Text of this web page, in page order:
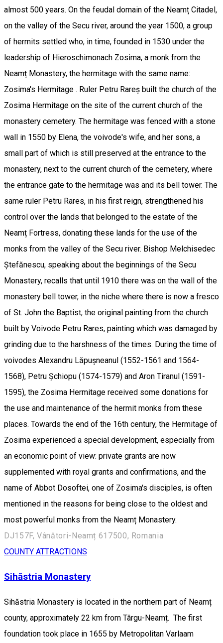
almost 500 years. On the feudal domain of the Neamț Citadel,
on the valley of the Secu river, around the year 1500, a group
of hermits settled who, in time, founded in 1530 under the
leadership of Hieroschimonach Zosima, a monk from the
Neamț Monastery, the hermitage with the same name:
Zosima's Hermitage . Ruler Petru Rareș built the church of the
Zosima Hermitage on the site of the current church of the
monastery cemetery. The hermitage was fenced with a stone
wall in 1550 by Elena, the voivode's wife, and her sons, a
small part of which is still preserved at the entrance to the
monastery, next to the current church of the cemetery, where
the entrance gate to the hermitage was and its bell tower. The
same ruler Petru Rares, in his first reign, strengthened his
control over the lands that belonged to the estate of the
Neamț Fortress, donating these lands for the use of the
monks from the valley of the Secu river. Bishop Melchisedec
Ștefănescu, speaking about the beginnings of the Secu
Monastery, recalls that until 1910 there was on the wall of the
monastery bell tower, in the niche where there is now a fresco
of St. John the Baptist, the original painting from the church
built by Voivode Petru Rares, painting which was damaged by
grinding due to the harshness of the times. During the time of
voivodes Alexandru Lăpușneanul (1552-1561 and 1564-
1568), Petru Șchiopu (1574-1579) and Aron Tiranul (1591-
1595), the Zosima Hermitage received some donations for
the use and maintenance of the hermit monks from these
places. Towards the end of the 16th century, the Hermitage of
Zosima experienced a special development, especially from
an economic point of view: private grants are now
supplemented with royal grants and confirmations, and the
name of Abbot Dosoftei, one of Zosima's disciples, is often
mentioned in the reasons for being close to the oldest and
most powerful monks from the Neamț Monastery.
DJ157F, Vânători-Neamț 617500, Romania
COUNTY ATTRACTIONS
Sihăstria Monastery
Sihăstria Monastery is located in the northern part of Neamț
county, approximately 22 km from Târgu-Neamț. The first
foundation took place in 1655 by Metropolitan Varlaam